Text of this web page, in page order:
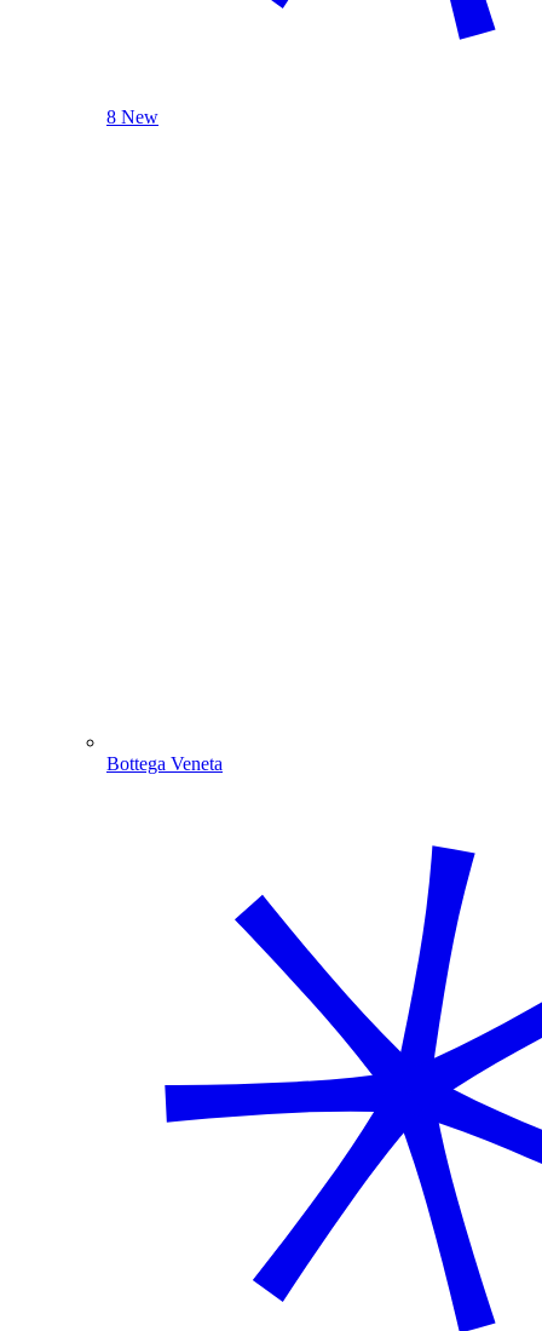
8 New
Bottega Veneta